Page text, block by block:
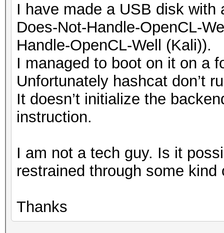
I have made a USB disk with
Does-Not-Handle-OpenCL-
Handle-OpenCL-Well (Kali)).
I managed to boot on it on a
Unfortunately hashcat don’t
It doesn’t initialize the
instruction.
I am not a tech guy. Is it
restrained through some
Thanks